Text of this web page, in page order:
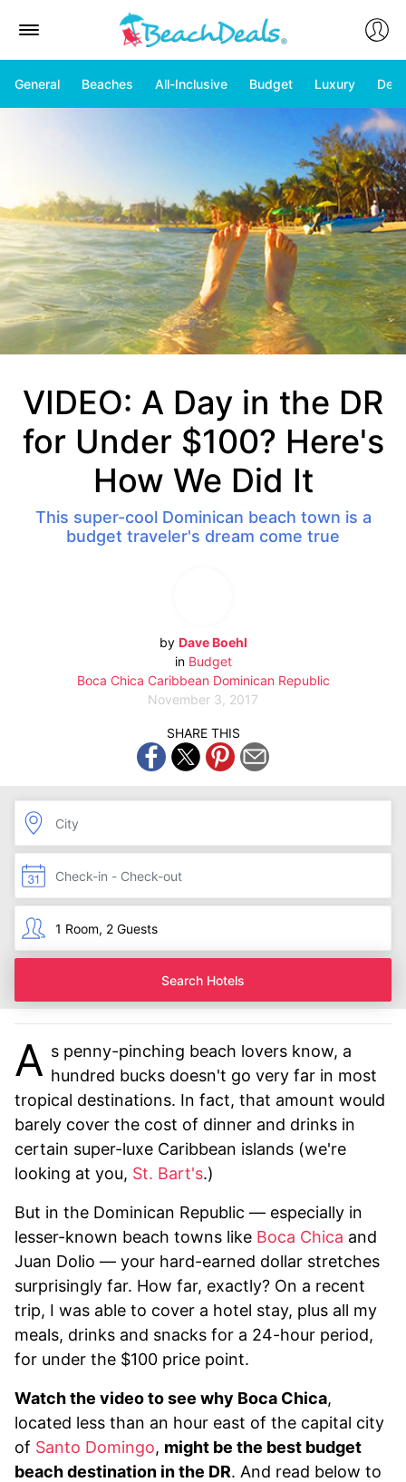
General Beaches All-Inclusive Budget Luxury
VIDEO: A Day in the DR
for Under $100? Here's
How We Did It
This super-cool Dominican beach town is a
budget traveler's dream come true
by Dave Boehl
in Budget
Boca Chica Caribbean Dominican Republic
November 3, 2017
SHARE THIS
Search Hotels
A s penny-pinching beach lovers know, a
hundred bucks doesn't go very far in most
tropical destinations. In fact, that amount would
barely cover the cost of dinner and drinks in
certain super-luxe Caribbean islands (we're
looking at you, St. Bart's.)
But in the Dominican Republic — especially in
lesser-known beach towns like Boca Chica and
Juan Dolio — your hard-earned dollar stretches
surprisingly far. How far, exactly? On a recent
trip, I was able to cover a hotel stay, plus all my
meals, drinks and snacks for a 24-hour period,
for under the $100 price point.
Watch the video to see why Boca Chica,
located less than an hour east of the capital city
of Santo Domingo, might be the best budget
beach destination in the DR. And read below to